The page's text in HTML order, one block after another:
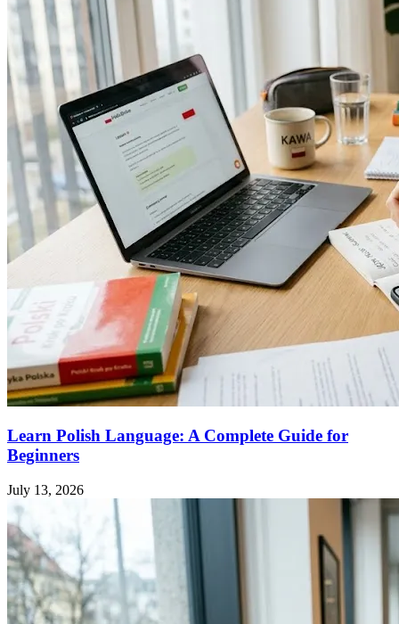
Learn Polish Language: A Complete Guide for
Beginners
July 13, 2026